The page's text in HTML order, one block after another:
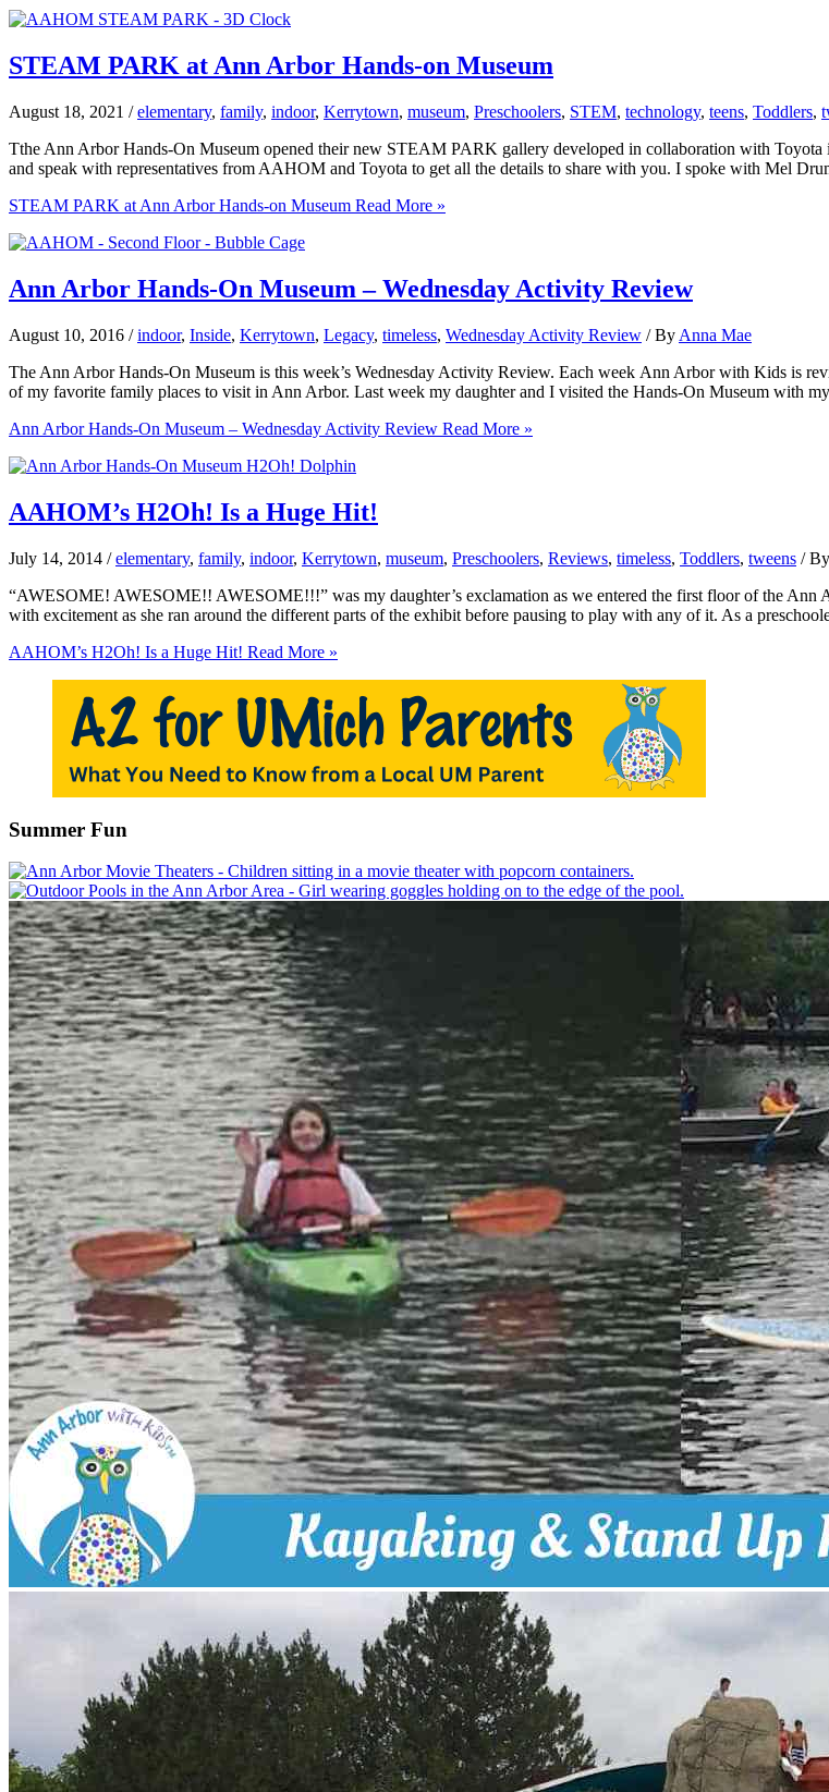
STEAM PARK at Ann Arbor Hands-on Museum
August 18, 2021 /elementary, family, indoor, Kerrytown, museum, Preschoolers, STEM, technology, teens, Toddlers,
Tthe Ann Arbor Hands-On Museum opened their new STEAM PARK gallery developed in collaboration with
and speak with representatives from AAHOM and Toyota to get all the details to share with you. I spoke with Mel
STEAM PARK at Ann Arbor Hands-on Museum Read More »
Ann Arbor Hands-On Museum – Wednesday Activity Review
August 10, 2016 /indoor, Inside, Kerrytown, Legacy, timeless, Wednesday Activity Review / By Anna Mae
The Ann Arbor Hands-On Museum is this week’s Wednesday Activity Review. Each week Ann Arbor with Kids is
of my favorite family places to visit in Ann Arbor. Last week my daughter and I visited the Hands-On Museum with
Ann Arbor Hands-On Museum – Wednesday Activity Review Read More »
AAHOM’s H2Oh! Is a Huge Hit!
July 14, 2014 /elementary, family, indoor, Kerrytown, museum, Preschoolers, Reviews, timeless, Toddlers, tweens / By
“AWESOME! AWESOME!! AWESOME!!!” was my daughter’s exclamation as we entered the first floor of the
with excitement as she ran around the different parts of the exhibit before pausing to play with any of it. As a
AAHOM’s H2Oh! Is a Huge Hit! Read More »
Summer Fun